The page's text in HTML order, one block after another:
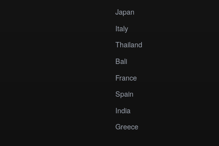
Japan
Italy
Thailand
Bali
France
Spain
India
Greece